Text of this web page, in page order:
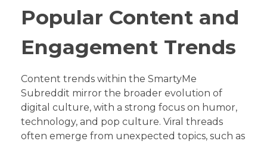
Popular Content and
Engagement Trends
Content trends within the SmartyMe
Subreddit mirror the broader evolution of
digital culture, with a strong focus on humor,
technology, and pop culture. Viral threads
often emerge from unexpected topics, such as